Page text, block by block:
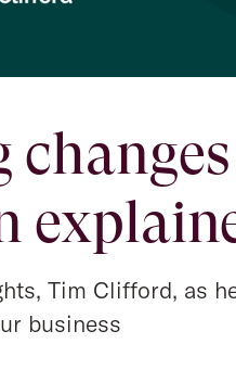
Tim Clifford, as
business